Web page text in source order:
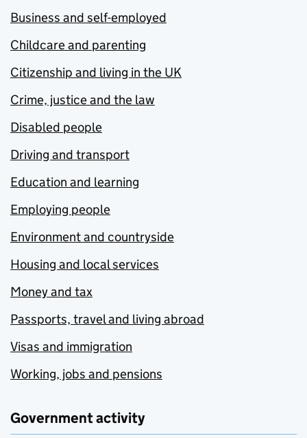
Business and self-employed
Childcare and parenting
Citizenship and living in the UK
Crime, justice and the law
Disabled people
Driving and transport
Education and learning
Employing people
Environment and countryside
Housing and local services
Money and tax
Passports, travel and living abroad
Visas and immigration
Working, jobs and pensions
Government activity